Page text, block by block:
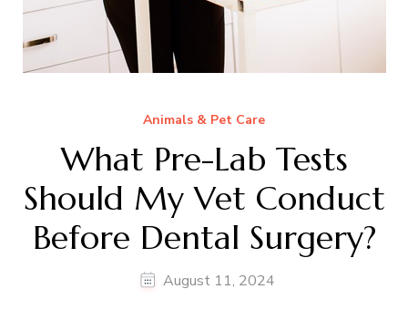
Animals & Pet Care
What Pre-Lab Tests
Should My Vet Conduct
Before Dental Surgery?
August 11, 2024